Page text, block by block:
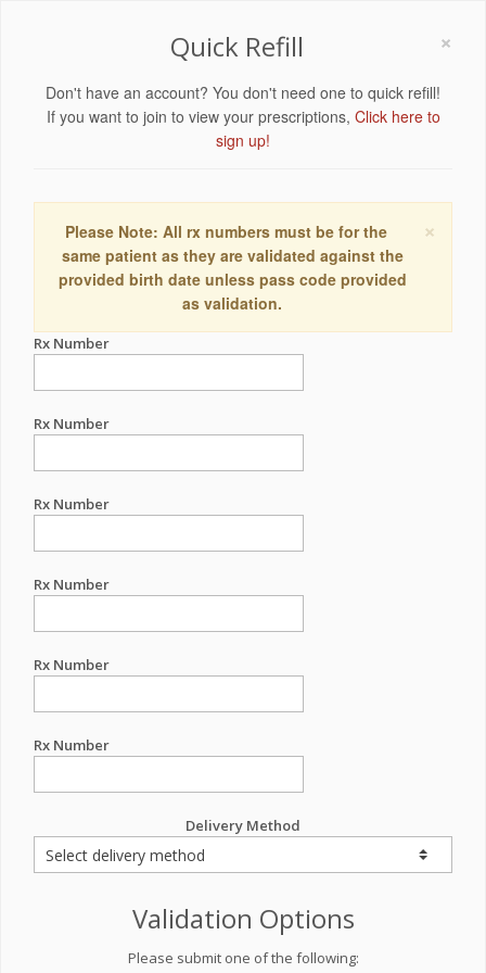
×
Quick Refill
Don't have an account? You don't need one to quick refill!
If you want to join to view your prescriptions, Click here to
sign up!
×
Please Note: All rx numbers must be for the
same patient as they are validated against the
provided birth date unless pass code provided
as validation.
Rx Number
Rx Number
Rx Number
Rx Number
Rx Number
Rx Number
Delivery Method
Validation Options
Please submit one of the following: